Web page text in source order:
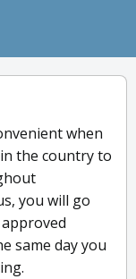
when
the country to
you will go
same day you